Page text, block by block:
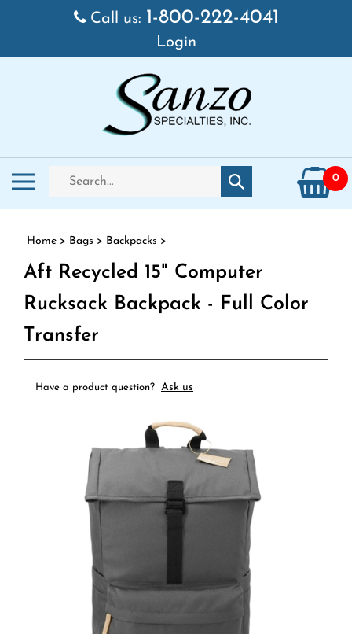
Skip to content
Call us: 1-800-222-4041
Login
Toggle mobile menu
Search store
Submit search 0
Home > Bags > Backpacks >
Aft Recycled 15" Computer
Rucksack Backpack - Full Color
Transfer
Have a product question? Ask us